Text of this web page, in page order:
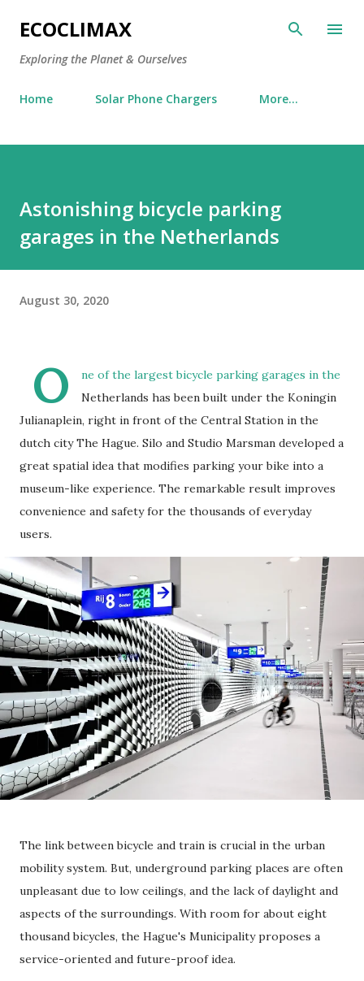
Skip to main content
ECOCLIMAX
Exploring the Planet & Ourselves
Home Solar Phone Chargers More…
Astonishing bicycle parking
garages in the Netherlands
August 30, 2020
O
ne of the largest bicycle parking garages in the
Netherlands has been built under the Koningin
Julianaplein, right in front of the Central Station in the
dutch city The Hague. Silo and Studio Marsman developed a
great spatial idea that modifies parking your bike into a
museum-like experience. The remarkable result improves
convenience and safety for the thousands of everyday
users.
The link between bicycle and train is crucial in the urban
mobility system. But, underground parking places are often
unpleasant due to low ceilings, and the lack of daylight and
aspects of the surroundings. With room for about eight
thousand bicycles, the Hague's Municipality proposes a
service-oriented and future-proof idea.